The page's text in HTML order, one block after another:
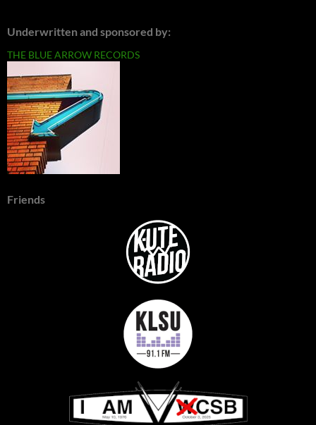
Underwritten and sponsored by:
THE BLUE ARROW RECORDS
Friends